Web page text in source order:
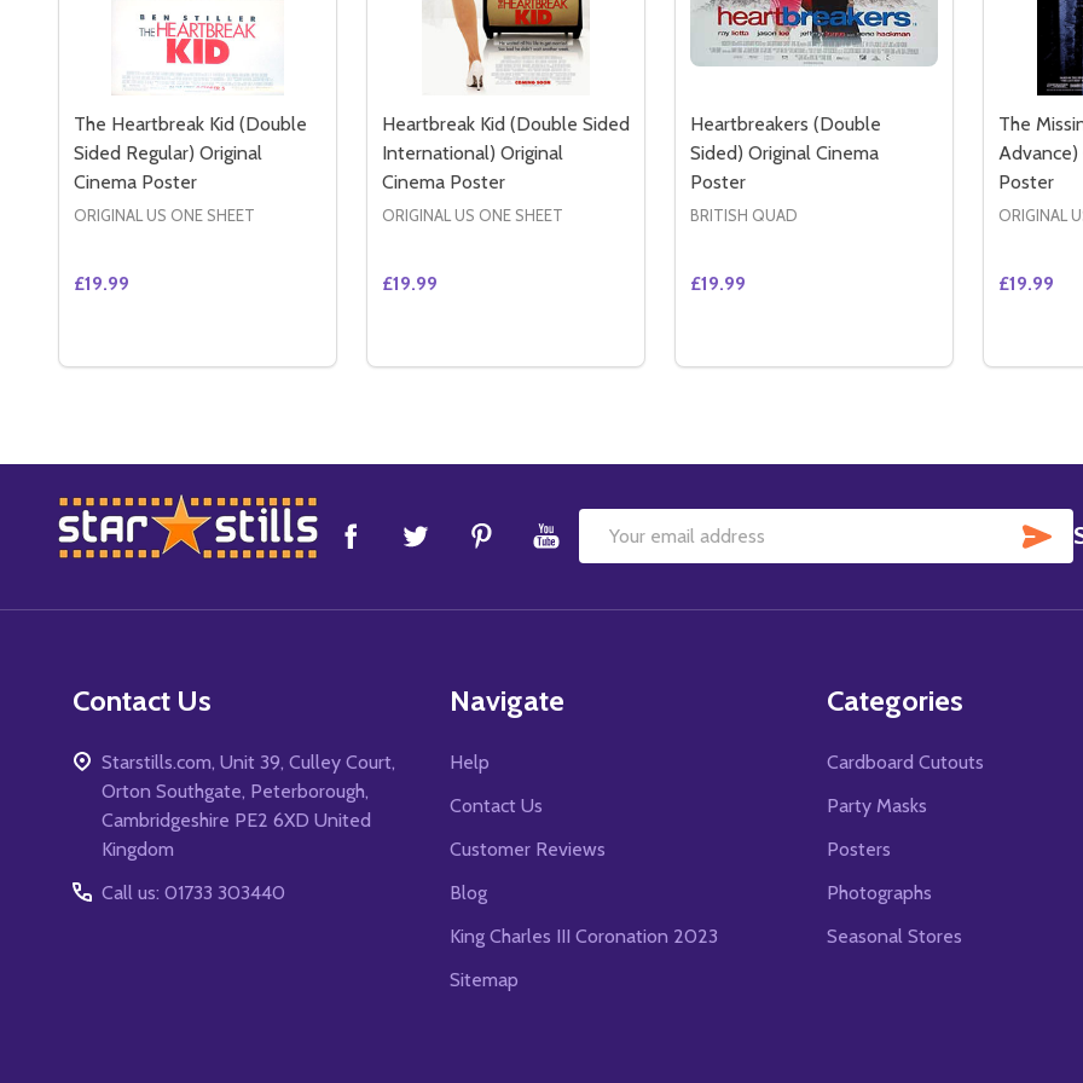
The Heartbreak Kid (Double
Sided Regular) Original
Cinema Poster
ORIGINAL US ONE SHEET
£19.99
DECREASE QUANTITY OF THE HEARTBREAK KID (DOUBLE SIDED REGULAR) ORIGINAL CINEMA POSTER
INCREASE QUANTITY OF THE HEARTBREAK KID (DOUBLE SIDED REGULAR) ORIGINAL CINEMA POSTER
Heartbreak Kid (Double Sided
International) Original
Cinema Poster
ORIGINAL US ONE SHEET
£19.99
DECREASE QUANTITY OF HEARTBREAK KID (DOUBLE SIDED
INCREASE QUANTITY OF HEARTBREAK KID (DOUBLE SIDED
Heartbreakers (Double
Sided) Original Cinema
Poster
BRITISH QUAD
£19.99
DECREASE QUANTITY OF
INCREASE QUANTITY OF
The
Advance)
Poster
ORIGINAL
£19.99
Footer
Start
Email
Contact Us
Starstills.com, Unit 39, Culley Court,
Orton Southgate, Peterborough,
Cambridgeshire PE2 6XD United
Kingdom
Call us: 01733 303440
Navigate
Help
Contact Us
Customer Reviews
Blog
King Charles III Coronation 2023
Sitemap
Categories
Cardboard Cutouts
Party Masks
Posters
Photographs
Seasonal Stores